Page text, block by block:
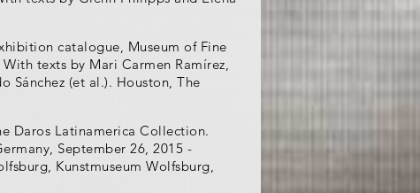
catalogue, Museum of Fine
texts by Mari Carmen Ramírez,
Sánchez (et al.). Houston, The
Daros Latinamerica Collection.
September 26, 2015 -
Kunstmuseum Wolfsburg,